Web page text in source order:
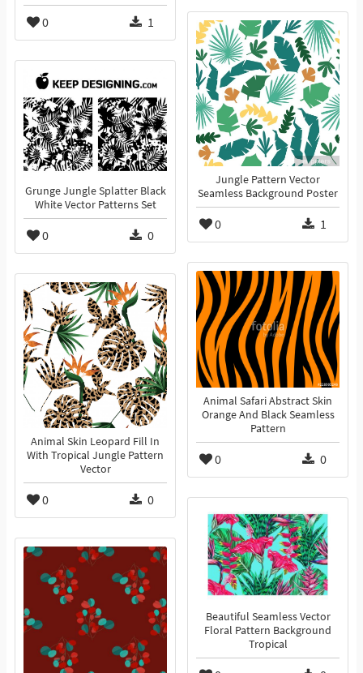
0 1
Jungle Pattern Vector
Seamless Background Poster
0 1
Grunge Jungle Splatter Black
White Vector Patterns Set
0 0
Animal Safari Abstract Skin
Orange And Black Seamless
Pattern
0 0
Animal Skin Leopard Fill In
With Tropical Jungle Pattern
Vector
0 0
Beautiful Seamless Vector
Floral Pattern Background
Tropical